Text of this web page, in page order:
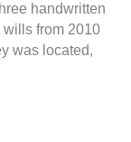
handwritten
from 2010
was located,